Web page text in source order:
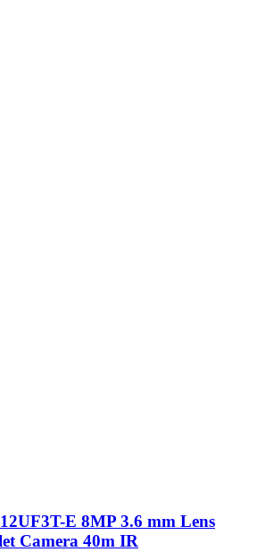
E 8MP 3.6 mm Lens
Camera 40m IR